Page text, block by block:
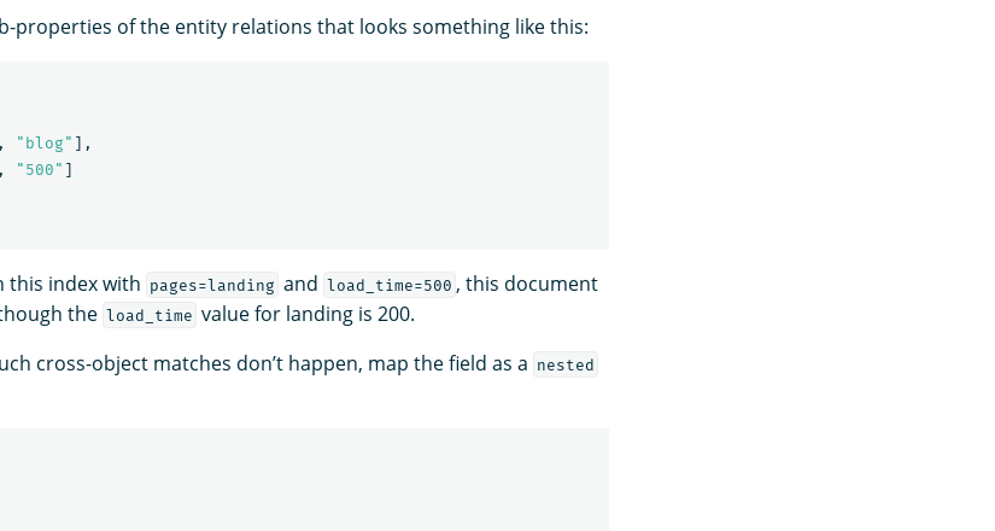
properties of the entity relations that looks something like this:
, "blog" ],
, "500" ]
this index with pages=landing and load_time=500 , this document
the load_time value for landing is 200.
cross-object matches don’t happen, map the field as a nested